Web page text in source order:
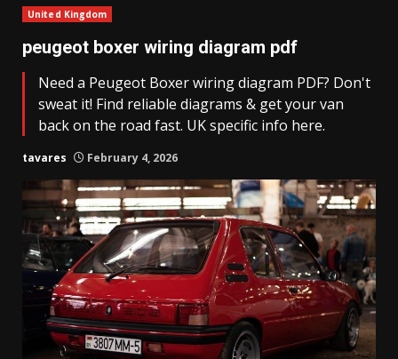
United Kingdom
peugeot boxer wiring diagram pdf
Need a Peugeot Boxer wiring diagram PDF? Don't
sweat it! Find reliable diagrams & get your van
back on the road fast. UK specific info here.
tavares February 4, 2026